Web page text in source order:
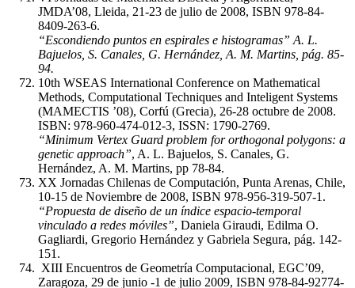
JMDA’08, Lleida, 21-23 de julio de 2008, ISBN 978-84-
8409-263-6.
“Escondiendo puntos en espirales e histogramas” A. L.
Bajuelos, S. Canales, G. Hernández, A. M. Martins, pág. 85-
94.
10th WSEAS International Conference on Mathematical
Methods, Computational Techniques and Inteligent Systems
(MAMECTIS ’08), Corfú (Grecia), 26-28 octubre de 2008.
ISBN: 978-960-474-012-3, ISSN: 1790-2769.
“Minimum Vertex Guard problem for orthogonal polygons: a
genetic approach”, A. L. Bajuelos, S. Canales, G.
Hernández, A. M. Martins, pp 78-84.
XX Jornadas Chilenas de Computación, Punta Arenas, Chile,
10-15 de Noviembre de 2008, ISBN 978-956-319-507-1.
“Propuesta de diseño de un índice espacio-temporal
vinculado a redes móviles”, Daniela Giraudi, Edilma O.
Gagliardi, Gregorio Hernández y Gabriela Segura, pág. 142-
151.
XIII Encuentros de Geometría Computacional, EGC’09,
Zaragoza, 29 de junio -1 de julio 2009, ISBN 978-84-92774-